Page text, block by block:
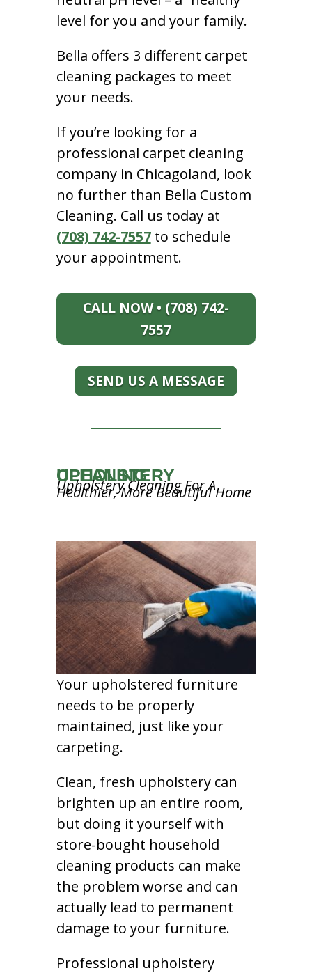
level for you and your family.
Bella offers 3 different carpet
cleaning packages to meet
your needs.
If you’re looking for a
professional carpet cleaning
company in Chicagoland, look
no further than Bella Custom
Cleaning. Call us today at
(708) 742-7557to schedule
your appointment.
CALL NOW • (708) 742-
7557
SEND US A MESSAGE
UPHOLSTERY CLEANING
Upholstery Cleaning For A
Healthier, More Beautiful Home
Your upholstered furniture
needs to be properly
maintained, just like your
carpeting.
Clean, fresh upholstery can
brighten up an entire room,
but doing it yourself with
store-bought household
cleaning products can make
the problem worse and can
actually lead to permanent
damage to your furniture.
Professional upholstery